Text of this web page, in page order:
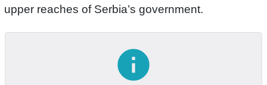
upper reaches of Serbia’s government.
info